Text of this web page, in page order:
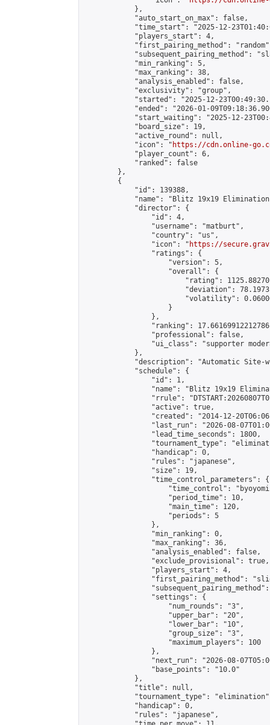
            },
            "auto_start_on_max": false,
"time_start": "2025-12-
            "players_start": 4,
"first_pairing_method":
"subsequent_pairing_method":
            "min_ranking": 5,
            "max_ranking": 38,
            "analysis_enabled": false,
            "exclusivity": "group",
"started": "2025-12-
"ended": "2026-01-
"start_waiting": "2025-12-
            "board_size": 19,
            "active_round": null,
            "icon": "
https://cdn.online-
            "player_count": 6,
            "ranked": false
        },
        {
            "id": 139388,
"name": "Blitz 19x19
            "director": {
                "id": 4,
                "username": "matburt",
                "country": "us",
                "icon": "
https://
                "ratings": {
                    "version": 5,
                    "overall": {
"rating":
"deviation":
"volatility":
                    }
                },
"ranking":
                "professional": false,
"ui_class": "supporter
            },
"description": "Automatic Site-
            "schedule": {
                "id": 1,
"name": "Blitz 19x19
"rrule":
                "active": true,
"created": "2014-12-
"last_run": "2026-08-
                "lead_time_seconds": 1800,
"tournament_type":
                "handicap": 0,
                "rules": "japanese",
                "size": 19,
                "time_control_parameters": {
"time_control":
                    "period_time": 10,
                    "main_time": 120,
                    "periods": 5
                },
                "min_ranking": 0,
                "max_ranking": 36,
                "analysis_enabled": false,
                "exclude_provisional": true,
                "players_start": 4,
"first_pairing_method":
                "settings": {
                    "num_rounds": "3",
                    "upper_bar": "20",
                    "lower_bar": "10",
                    "group_size": "3",
                    "maximum_players": 100
                },
"next_run": "2026-08-
                "base_points": "10.0"
            },
            "title": null,
"tournament_type":
            "handicap": 0,
            "rules": "japanese",